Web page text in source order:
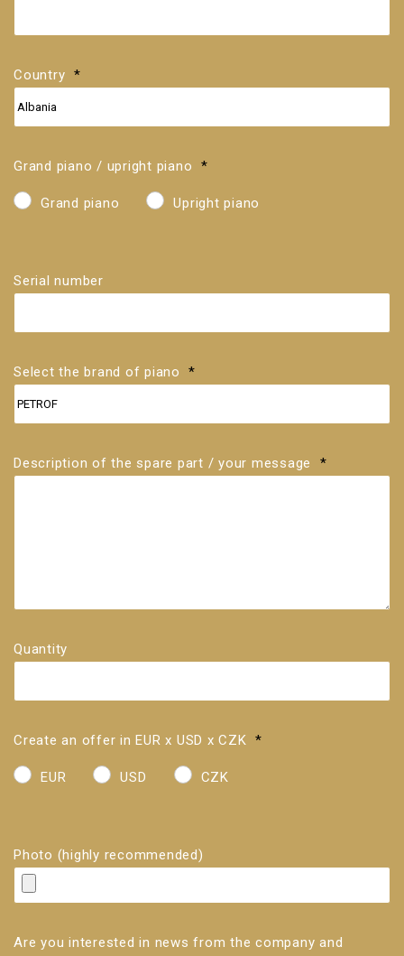
Country *
Grand piano / upright piano *
Grand piano Upright piano
do
the
number,
it
the
cast-
Serial number
Select the brand of piano *
Description of the spare part / your message *
Quantity
Create an offer in EUR x USD x CZK *
EUR USD CZK
Photo (highly recommended)
Are you interested in news from the company and